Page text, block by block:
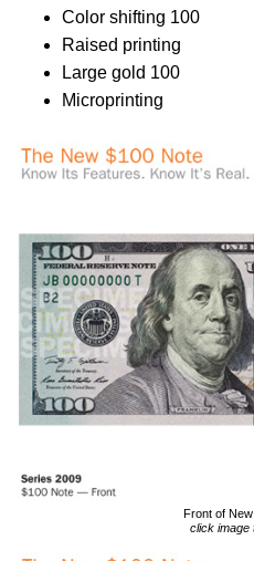
Color shifting 100
Raised printing
Large gold 100
Microprinting
Front of
click image